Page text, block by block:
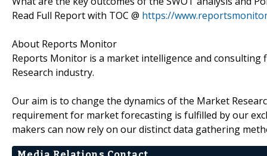
Read Full Report with TOC @ https://
About Reports Monitor
Reports Monitor is a market intelligence and
Research industry.
Our aim is to change the dynamics of the Market
requirement for market forecasting is fulfilled by our
makers can now rely on our distinct data gathering